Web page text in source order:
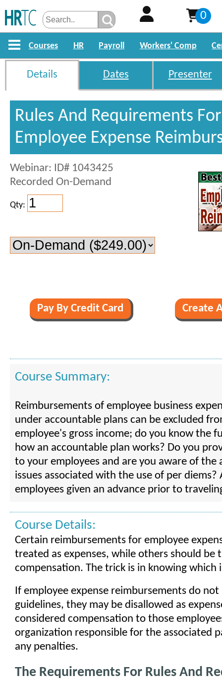
0
Courses HR Payroll Workers' Comp
Details Dates Presenter
Rules And Requirements For
Employee Expense
Webinar: ID# 1043425
Recorded On-Demand
Qty:
Course Summary:
Reimbursements of employee business
under accountable plans can be excluded
employee's gross income; do you know the
how an accountable plan works? Do you
to your employees and are you aware of the
issues associated with the use of per diems?
employees given an advance prior to
Course Details:
Certain reimbursements for employee
treated as expenses, while others should be
compensation. The trick is in knowing which
If employee expense reimbursements do not
guidelines, they may be disallowed as
considered compensation to those
organization responsible for the associated
any penalties.
The Requirements For Rules And